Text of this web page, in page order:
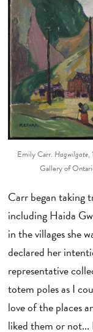
Emily Carr. Hagwilgate,
Gallery of
Carr began taking
including Haida
in the villages she
declared her
representative
totem poles as I
love of the places
liked them or